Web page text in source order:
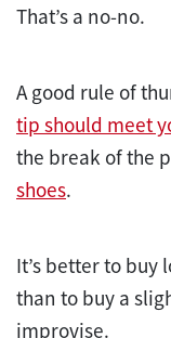
That’s a no-no.
A good rule of
tip should meet
the break of the
shoes.
It’s better to
than to buy a
improvise.